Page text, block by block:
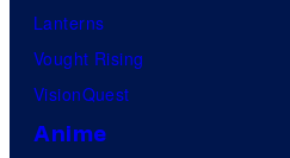
Lanterns
Vought Rising
VisionQuest
Anime